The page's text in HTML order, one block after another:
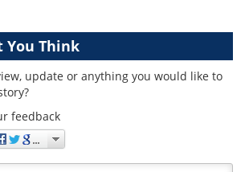
You Think
update or anything you would like to
feedback